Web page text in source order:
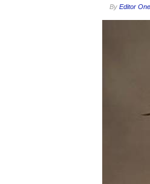
By Editor One